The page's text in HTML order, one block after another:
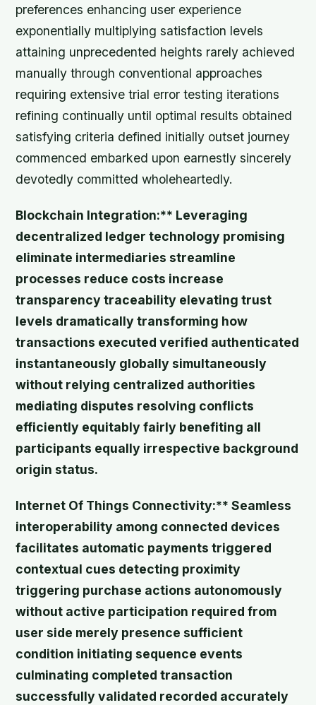
preferences enhancing user experience
exponentially multiplying satisfaction levels
attaining unprecedented heights rarely achieved
manually through conventional approaches
requiring extensive trial error testing iterations
refining continually until optimal results obtained
satisfying criteria defined initially outset journey
commenced embarked upon earnestly sincerely
devotedly committed wholeheartedly.
Blockchain Integration:** Leveraging
decentralized ledger technology promising
eliminate intermediaries streamline
processes reduce costs increase
transparency traceability elevating trust
levels dramatically transforming how
transactions executed verified authenticated
instantaneously globally simultaneously
without relying centralized authorities
mediating disputes resolving conflicts
efficiently equitably fairly benefiting all
participants equally irrespective background
origin status.
Internet Of Things Connectivity:** Seamless
interoperability among connected devices
facilitates automatic payments triggered
contextual cues detecting proximity
triggering purchase actions autonomously
without active participation required from
user side merely presence sufficient
condition initiating sequence events
culminating completed transaction
successfully validated recorded accurately